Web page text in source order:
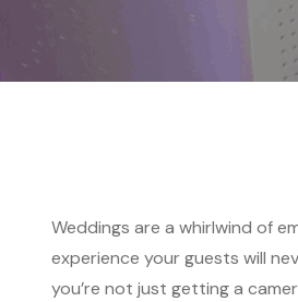
Weddings are a whirlwind of
experience your guests will
you’re not just getting a